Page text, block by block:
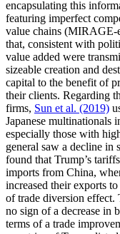
encapsulating this
featuring imperfect
value chains (MIRAGE-
that, consistent with
value added were
sizeable creation and
capital to the benefit of
their clients. Regarding
firms, Sun et al. (2019)
Japanese multinationals
especially those with
general saw a decline in
found that Trump’s
imports from China,
increased their exports
of trade diversion effect.
no sign of a decrease in
terms of a trade